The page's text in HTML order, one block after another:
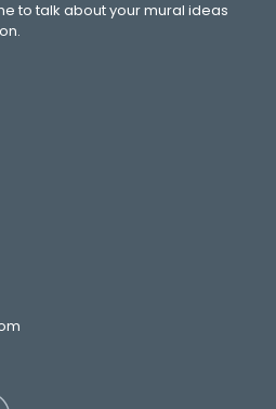
to talk about your mural ideas